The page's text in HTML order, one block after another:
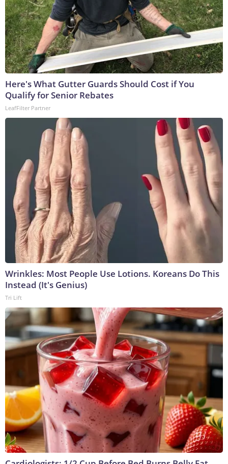
Here's What Gutter Guards Should Cost if You
Qualify for Senior Rebates
LeafFilter Partner
Wrinkles: Most People Use Lotions. Koreans Do This
Instead (It's Genius)
Tri Lift